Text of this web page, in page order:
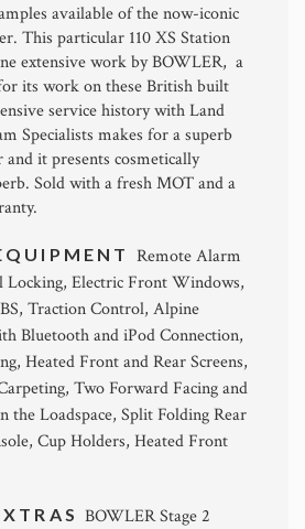
available of the now-iconic
This particular 110 XS Station
extensive work by BOWLER, a
its work on these British built
service history with Land
Specialists makes for a superb
it presents cosmetically
Sold with a fresh MOT and a
Remote Alarm
Locking, Electric Front Windows,
Traction Control, Alpine
Bluetooth and iPod Connection,
Heated Front and Rear Screens,
Two Forward Facing and
the Loadspace, Split Folding Rear
Cup Holders, Heated Front
BOWLER Stage 2